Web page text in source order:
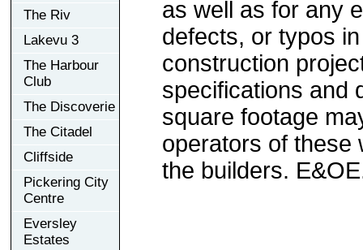
The Riv
Lakevu 3
The Harbour
Club
The Discoverie
The Citadel
Cliffside
Pickering City
Centre
Eversley
Estates
as well as for any
defects, or typos
construction
specifications and
square footage
operators of these
the builders.